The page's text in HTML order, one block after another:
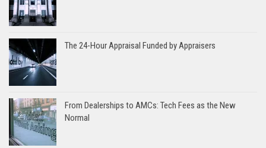
The 24-Hour Appraisal Funded by Appraisers
From Dealerships to AMCs: Tech Fees as the New
Normal